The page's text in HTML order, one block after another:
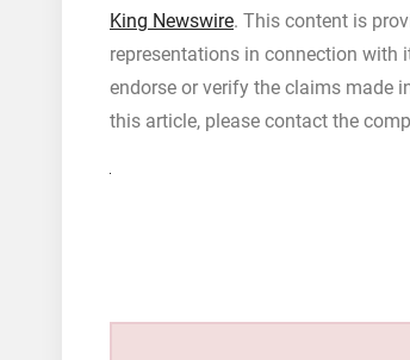
King Newswire. This content is
representations in connection with
endorse or verify the claims made
this article, please contact the